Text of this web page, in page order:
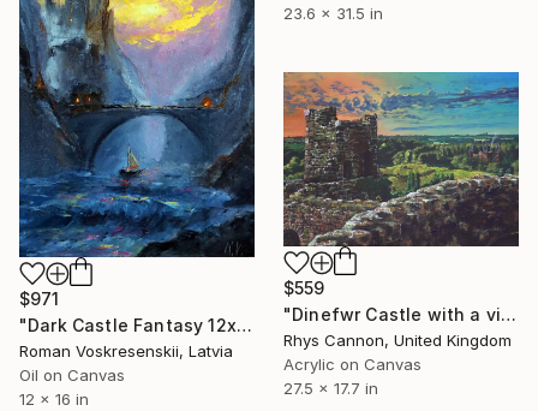
23.6 x 31.5 in
$971
"Dark Castle Fantasy 12x16" Sunset over Bridge & Sea Waves" Painting
Roman Voskresenskii, Latvia
Oil on Canvas
12 x 16 in
$559
"Dinefwr Castle with a view of Newton House" Painting
Rhys Cannon, United Kingdom
Acrylic on Canvas
27.5 x 17.7 in